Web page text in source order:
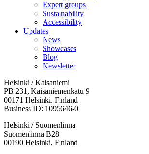
Expert groups
Sustainability
Accessibility
Updates
News
Showcases
Blog
Newsletter
Helsinki / Kaisaniemi
PB 231, Kaisaniemenkatu 9
00171 Helsinki, Finland
Business ID: 1095646-0
Helsinki / Suomenlinna
Suomenlinna B28
00190 Helsinki, Finland